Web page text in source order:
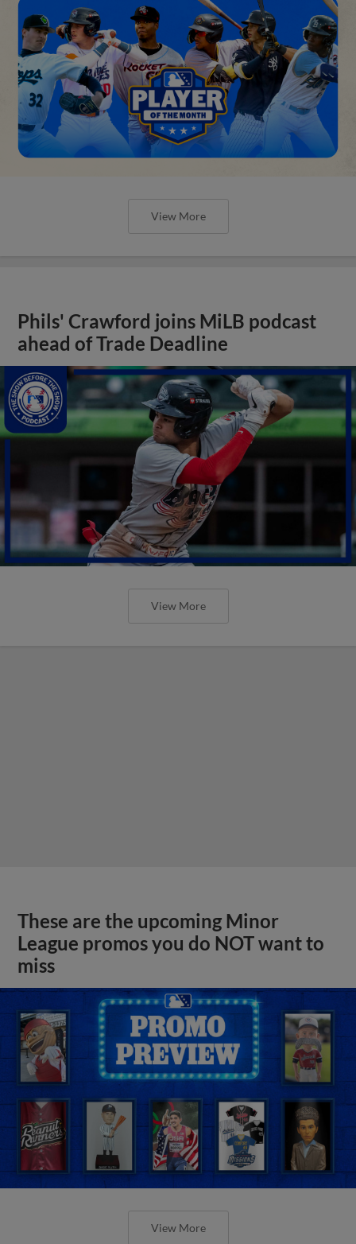
View More
Phils' Crawford joins MiLB podcast
ahead of Trade Deadline
View More
These are the upcoming Minor
League promos you do NOT want to
miss
View More